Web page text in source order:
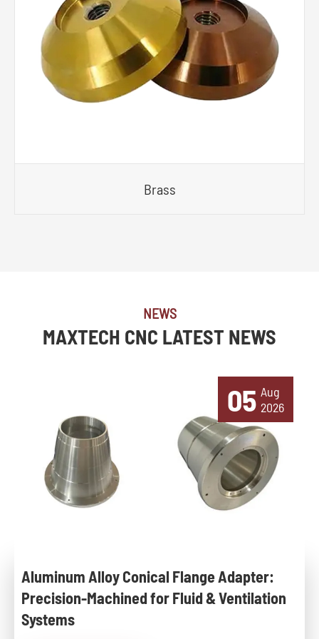
Brass
NEWS
MAXTECH CNC LATEST NEWS
05 Aug
2026
Aluminum Alloy Conical Flange Adapter:
Precision-Machined for Fluid & Ventilation
Systems